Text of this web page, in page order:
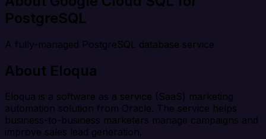
PostgreSQL
A fully-managed PostgreSQL database service
About Eloqua
Eloqua is a software as a service (SaaS) marketing
automation solution from Oracle. The service helps
business-to-business marketers manage campaigns and
improve sales lead generation.